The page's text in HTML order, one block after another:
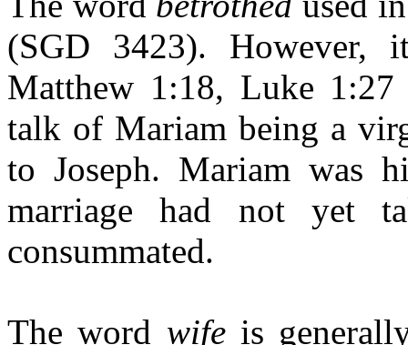
(SGD 3423).
Matthew 1:18, Luke 1:27
talk of Mariam being a
to Joseph. Mariam was
marriage had not yet
consummated.
The word wife is